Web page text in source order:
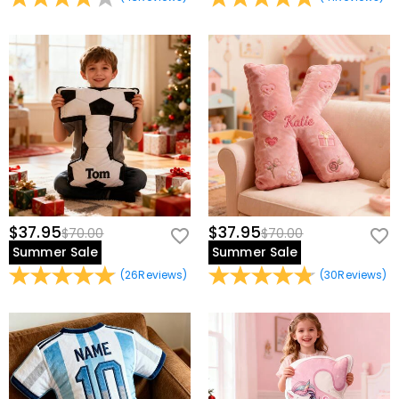
$37.95$70.00
Summer Sale
(26Reviews)
$37.95$70.00
Summer Sale
(30Reviews)